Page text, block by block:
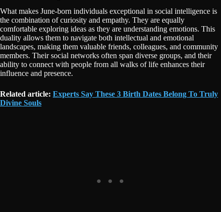
What makes June-born individuals exceptional in social intelligence is
the combination of curiosity and empathy. They are equally
comfortable exploring ideas as they are understanding emotions. This
duality allows them to navigate both intellectual and emotional
landscapes, making them valuable friends, colleagues, and community
members. Their social networks often span diverse groups, and their
ability to connect with people from all walks of life enhances their
influence and presence.
Related article: Experts Say These 3 Birth Dates Belong To Truly
Divine Souls